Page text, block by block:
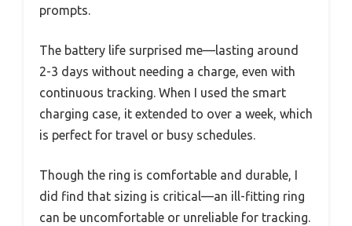
prompts.
The battery life surprised me—lasting around
2-3 days without needing a charge, even with
continuous tracking. When I used the smart
charging case, it extended to over a week, which
is perfect for travel or busy schedules.
Though the ring is comfortable and durable, I
did find that sizing is critical—an ill-fitting ring
can be uncomfortable or unreliable for tracking.